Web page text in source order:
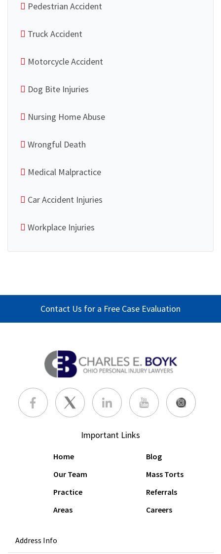
Pedestrian Accident
Truck Accident
Motorcycle Accident
Dog Bite Injuries
Nursing Home Abuse
Wrongful Death
Medical Malpractice
Car Accident Injuries
Workplace Injuries
Contact Us for a Free Case Evaluation
Important Links
Home
Our Team
Practice
Areas
Blog
Mass Torts
Referrals
Careers
Address Info